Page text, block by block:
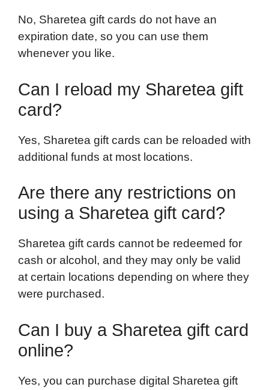
No, Sharetea gift cards do not have an
expiration date, so you can use them
whenever you like.
Can I reload my Sharetea gift
card?
Yes, Sharetea gift cards can be reloaded with
additional funds at most locations.
Are there any restrictions on
using a Sharetea gift card?
Sharetea gift cards cannot be redeemed for
cash or alcohol, and they may only be valid
at certain locations depending on where they
were purchased.
Can I buy a Sharetea gift card
online?
Yes, you can purchase digital Sharetea gift